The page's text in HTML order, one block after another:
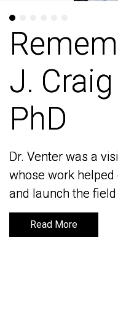
J.
PhD
Dr. Venter was a
whose work
and launch the
Read More
J.
PhD
Dr. Venter was a
whose work
and launch the
Read More